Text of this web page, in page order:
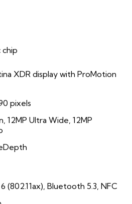
chip
XDR display with ProMotion
pixels
12MP Ultra Wide, 12MP
(802.11ax), Bluetooth 5.3, NFC